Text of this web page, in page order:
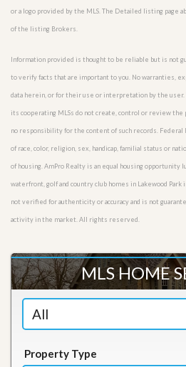
or a logo provided by the MLS. The Detailed listing page
of the listing Brokers.
Information provided is thought to be reliable but is not
to verify facts that are important to you. No warranties,
data herein, or for their use or interpretation by the user.
its cooperating MLSs do not create, control or review the
no responsibility for the content of such records.
of race, color, religion, sex, handicap, familial status or
of housing. AmPro Realty is an equal housing
waterfront, golf and country club homes in Lakewood
not verified for authenticity or accuracy and is not
activity in the market. All rights reserved.
MLS HOME
Property Type